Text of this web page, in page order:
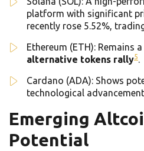
platform with significant
recently rose 5.52%,
Ethereum (ETH): Remains
alternative tokens rally5.
Cardano (ADA): Shows
technological advancement
Emerging
Potential